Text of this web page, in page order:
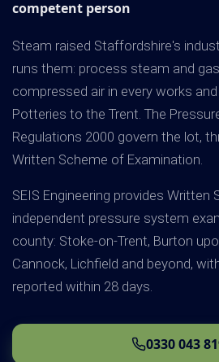
competent person
Steam raised Staffordshire's
runs them: process steam and
compressed air in every works
Potteries to the Trent. The
Regulations 2000 govern the lot,
Written Scheme of Examination.
SEIS Engineering provides Written
independent pressure system
county: Stoke-on-Trent, Burton
Cannock, Lichfield and beyond,
reported within 28 days.
0330 043